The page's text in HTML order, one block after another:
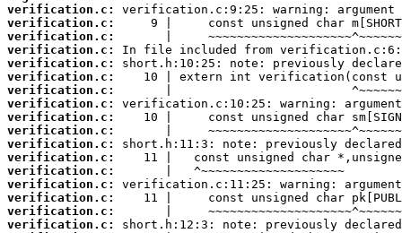
verification.c:
verification.c:
verification.c:
verification.c:
verification.c:
verification.c:
verification.c:
verification.c:
verification.c:
verification.c:
verification.c:
verification.c:
verification.c:
verification.c:
verification.c:
verification.c:
verification.c: